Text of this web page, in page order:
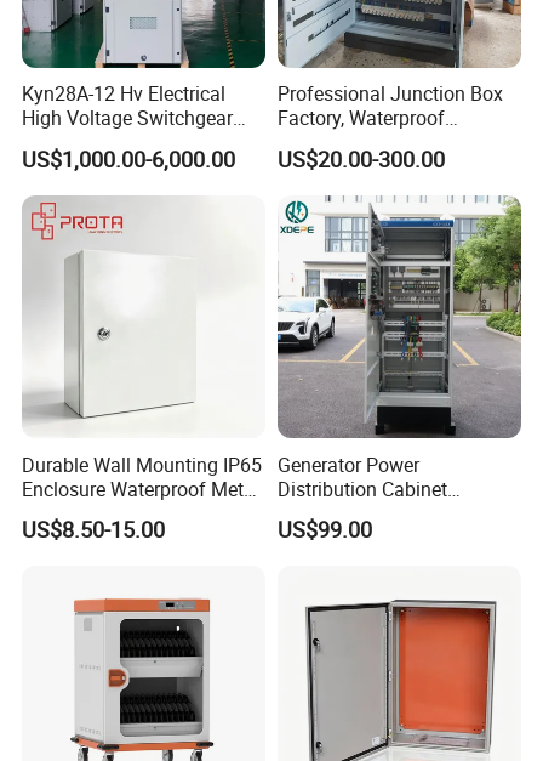
Kyn28A-12 Hv Electrical
High Voltage Switchgear
with Medium Metal-Clad
US$1,000.00-6,000.00
Professional Junction Box
Factory, Waterproof
Distribution Boxes
Customizable
US$20.00-300.00
Durable Wall Mounting IP65
Enclosure Waterproof Metal
Electrical Panel Box IP66
US$8.50-15.00
Generator Power
Distribution Cabinet
Generator Paralleling
Switchboard for Continuous
US$99.00